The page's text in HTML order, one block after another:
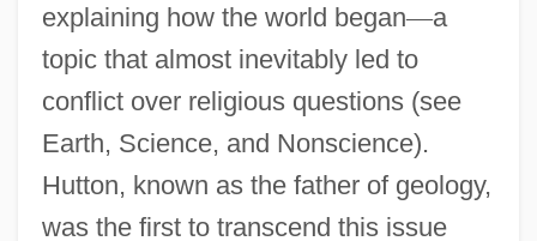
explaining how the world began—a
topic that almost inevitably led to
conflict over religious questions (see
Earth, Science, and Nonscience).
Hutton, known as the father of geology,
was the first to transcend this issue